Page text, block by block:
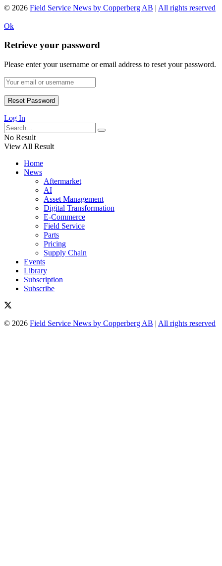
© 2026 Field Service News by Copperberg AB | All rights reserved
Ok
Retrieve your password
Please enter your username or email address to reset your password.
Log In
No Result
View All Result
Home
News
Aftermarket
AI
Asset Management
Digital Transformation
E-Commerce
Field Service
Parts
Pricing
Supply Chain
Events
Library
Subscription
Subscribe
© 2026 Field Service News by Copperberg AB | All rights reserved